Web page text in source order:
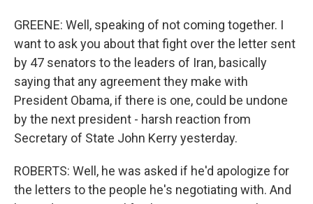
GREENE: Well, speaking of not coming together. I
want to ask you about that fight over the letter sent
by 47 senators to the leaders of Iran, basically
saying that any agreement they make with
President Obama, if there is one, could be undone
by the next president - harsh reaction from
Secretary of State John Kerry yesterday.
ROBERTS: Well, he was asked if he'd apologize for
the letters to the people he's negotiating with. And